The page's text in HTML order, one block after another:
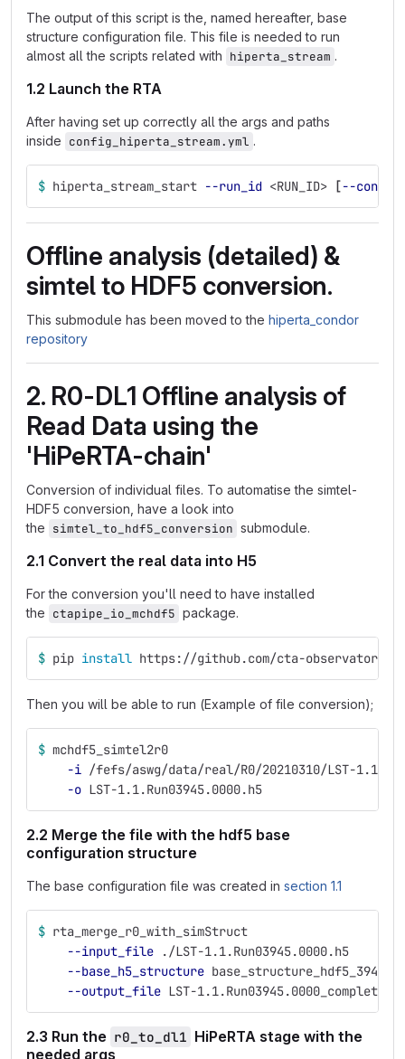
The output of this script is the, named hereafter, base
structure configuration file. This file is needed to run
almost all the scripts related with hiperta_stream .
1.2 Launch the RTA
After having set up correctly all the args and paths
inside config_hiperta_stream.yml .
$ hiperta_stream_start --run_id <RUN_ID> [--
Offline analysis (detailed) &
simtel to HDF5 conversion.
This submodule has been moved to the hiperta_condor
repository
2. R0-DL1 Offline analysis of
Read Data using the
'HiPeRTA-chain'
Conversion of individual files. To automatise the simtel-
HDF5 conversion, have a look into
the simtel_to_hdf5_conversion submodule.
2.1 Convert the real data into H5
For the conversion you'll need to have installed
the ctapipe_io_mchdf5 package.
$ pip install https://github.com/cta-observatory/
Then you will be able to run (Example of file conversion);
$ mchdf5_simtel2r0
-i /fefs/aswg/data/real/R0/20210310/LST-
-o LST-1.1.Run03945.0000.h5
2.2 Merge the file with the hdf5 base
configuration structure
The base configuration file was created in section 1.1
$ rta_merge_r0_with_simStruct
--input_file ./LST-1.1.Run03945.0000.h5
--base_h5_structure
--output_file LST-
2.3 Run the r0_to_dl1 HiPeRTA stage with the
needed args